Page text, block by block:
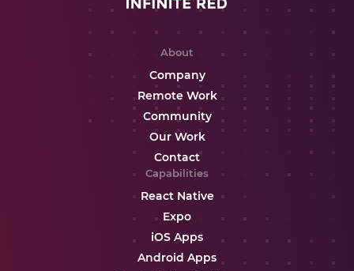
About
Company
Remote Work
Community
Our Work
Contact
Capabilities
React Native
Expo
iOS Apps
Android Apps